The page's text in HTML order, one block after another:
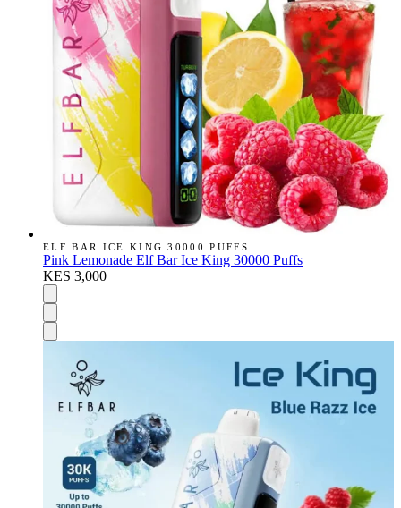
ELF BAR ICE KING 30000 PUFFS
Pink Lemonade Elf Bar Ice King 30000 Puffs
KES 3,000